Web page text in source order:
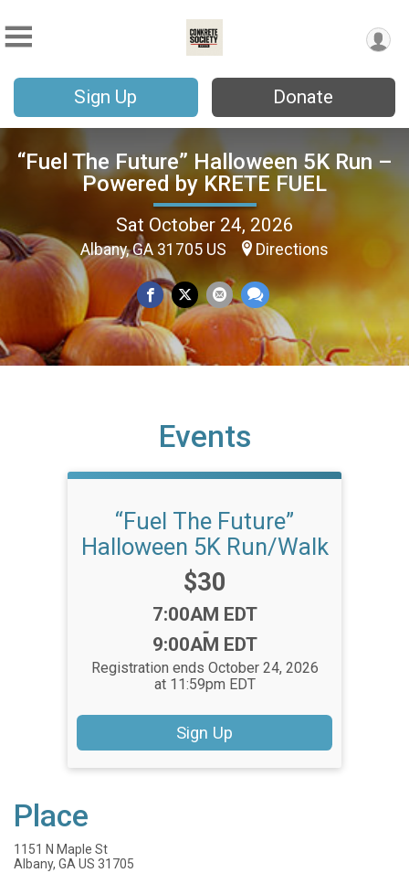
Sign Up Donate
“Fuel The Future” Halloween 5K Run –
Powered by KRETE FUEL
Sat October 24, 2026
Albany, GA 31705 US Directions
Events
“Fuel The Future”
Halloween 5K Run/Walk
Price:
$30
Time:
7:00AM EDT
-
9:00AM EDT
Registration ends October 24, 2026
at 11:59pm EDT
Sign Up
Place
1151 N Maple St
Albany, GA US 31705